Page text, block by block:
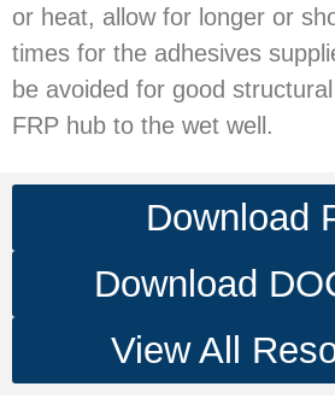
or heat, allow for longer or
times for the adhesives
be avoided for good
FRP hub to the wet well.
Download
Download
View All